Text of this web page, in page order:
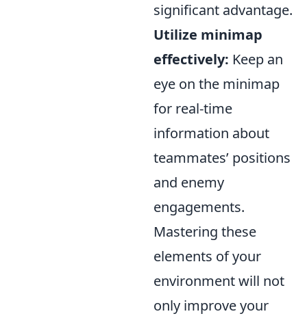
significant advantage.
Utilize minimap
effectively: Keep an
eye on the minimap
for real-time
information about
teammates’ positions
and enemy
engagements.
Mastering these
elements of your
environment will not
only improve your